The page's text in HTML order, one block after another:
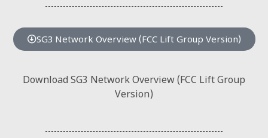
SG3 Network Overview (FCC Lift Group Version)
Download SG3 Network Overview (FCC Lift Group
Version)